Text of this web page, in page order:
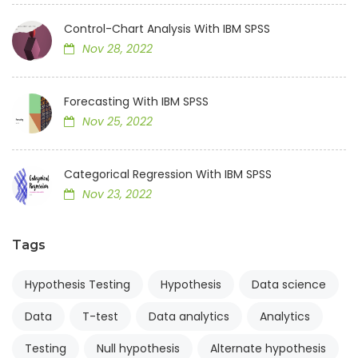
Control-Chart Analysis With IBM SPSS
Nov 28, 2022
Forecasting With IBM SPSS
Nov 25, 2022
Categorical Regression With IBM SPSS
Nov 23, 2022
Tags
Hypothesis Testing Hypothesis
Data science
Data
T-test Data analytics
Analytics
Testing
Null hypothesis Alternate hypothesis